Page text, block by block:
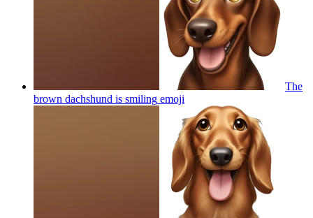
The
brown dachshund is smiling emoji